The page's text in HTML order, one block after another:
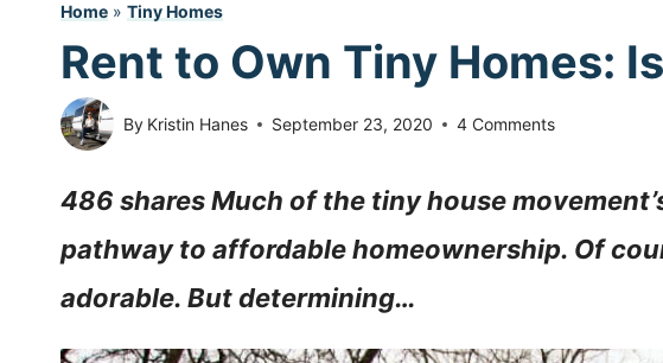
Home » Tiny Homes
Rent to Own Tiny Homes:
By Kristin Hanes September 23, 2020 4 Comments
486 shares Much of the tiny house
pathway to affordable homeownership. Of
adorable. But determining…